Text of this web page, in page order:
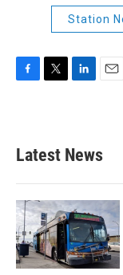
Station
b
o
k
e
e
d
n
Latest News